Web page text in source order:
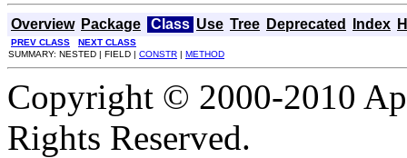
Overview Package Class Use Tree Deprecated Index
PREV CLASS
NEXT CLASS
SUMMARY: NESTED | FIELD | CONSTR | METHOD
Copyright © 2000-2010
Rights Reserved.